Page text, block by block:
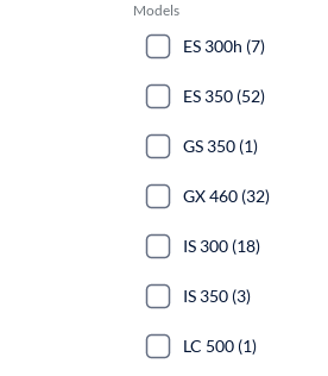
Models
ES 300h (7)
ES 350 (52)
GS 350 (1)
GX 460 (32)
IS 300 (18)
IS 350 (3)
LC 500 (1)